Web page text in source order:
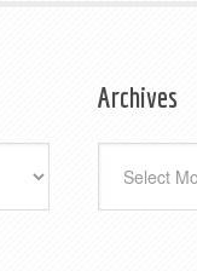
Archives